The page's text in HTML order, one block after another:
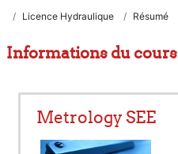
Licence Hydraulique
Résumé
Informations du cours
Metrology SEE